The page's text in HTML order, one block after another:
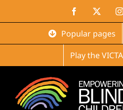
Facebook
Popular pages
Play the